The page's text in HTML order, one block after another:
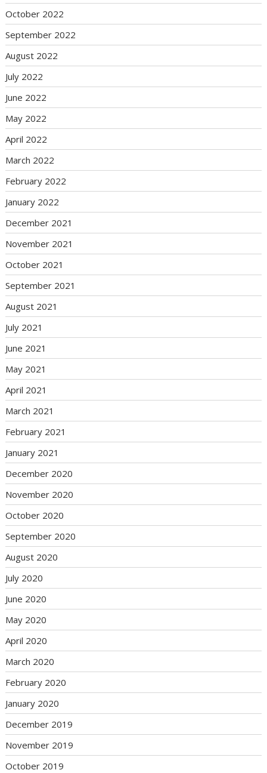
October 2022
September 2022
August 2022
July 2022
June 2022
May 2022
April 2022
March 2022
February 2022
January 2022
December 2021
November 2021
October 2021
September 2021
August 2021
July 2021
June 2021
May 2021
April 2021
March 2021
February 2021
January 2021
December 2020
November 2020
October 2020
September 2020
August 2020
July 2020
June 2020
May 2020
April 2020
March 2020
February 2020
January 2020
December 2019
November 2019
October 2019